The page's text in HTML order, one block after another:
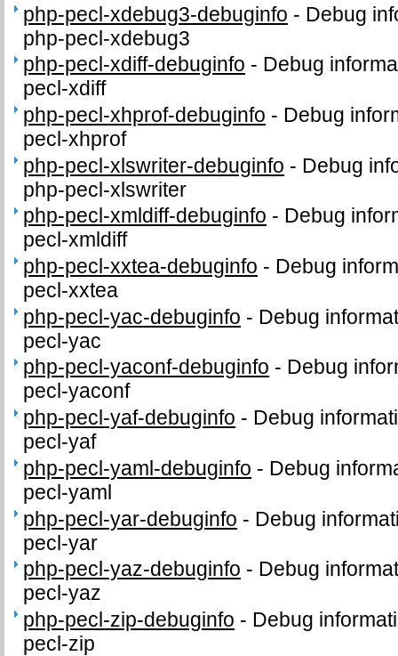
php-pecl-xdebug3-debuginfo - Debug
php-pecl-xdebug3
php-pecl-xdiff-debuginfo - Debug
pecl-xdiff
php-pecl-xhprof-debuginfo - Debug
pecl-xhprof
php-pecl-xlswriter-debuginfo - Debug
php-pecl-xlswriter
php-pecl-xmldiff-debuginfo - Debug
pecl-xmldiff
php-pecl-xxtea-debuginfo - Debug
pecl-xxtea
php-pecl-yac-debuginfo - Debug
pecl-yac
php-pecl-yaconf-debuginfo - Debug
pecl-yaconf
php-pecl-yaf-debuginfo - Debug
pecl-yaf
php-pecl-yaml-debuginfo - Debug
pecl-yaml
php-pecl-yar-debuginfo - Debug
pecl-yar
php-pecl-yaz-debuginfo - Debug
pecl-yaz
php-pecl-zip-debuginfo - Debug
pecl-zip